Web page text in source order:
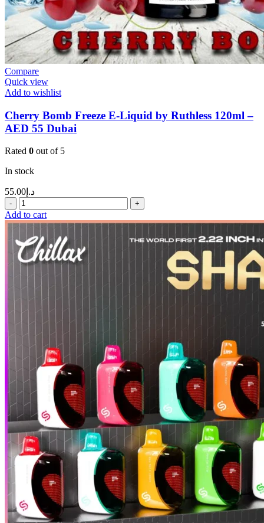
Compare
Quick view
Add to wishlist
Cherry Bomb Freeze E-Liquid by Ruthless 120ml –
AED 55 Dubai
Rated 0 out of 5
In stock
د.إ 55.00
Add to cart